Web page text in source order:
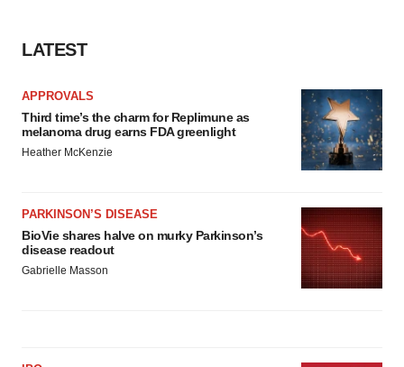
LATEST
APPROVALS
Third time’s the charm for Replimune as
melanoma drug earns FDA greenlight
Heather McKenzie
PARKINSON’S DISEASE
BioVie shares halve on murky Parkinson’s
disease readout
Gabrielle Masson